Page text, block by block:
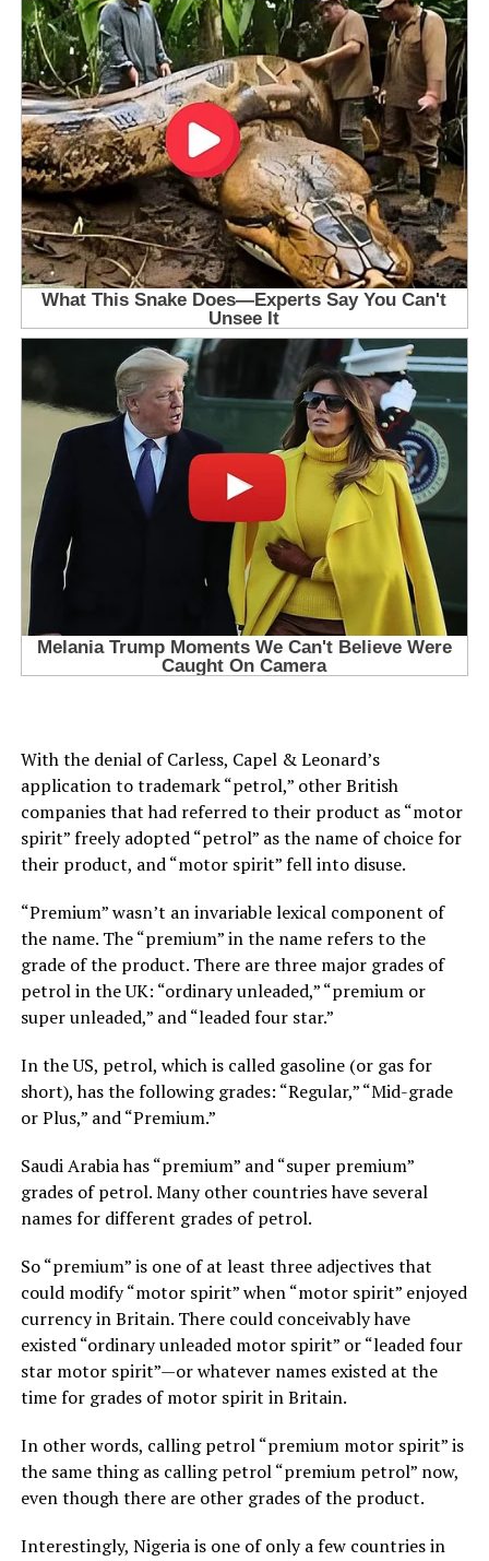
With the denial of Carless, Capel & Leonard’s
application to trademark “petrol,” other British
companies that had referred to their product as “motor
spirit” freely adopted “petrol” as the name of choice for
their product, and “motor spirit” fell into disuse.
“Premium” wasn’t an invariable lexical component of
the name. The “premium” in the name refers to the
grade of the product. There are three major grades of
petrol in the UK: “ordinary unleaded,” “premium or
super unleaded,” and “leaded four star.”
In the US, petrol, which is called gasoline (or gas for
short), has the following grades: “Regular,” “Mid-grade
or Plus,” and “Premium.”
Saudi Arabia has “premium” and “super premium”
grades of petrol. Many other countries have several
names for different grades of petrol.
So “premium” is one of at least three adjectives that
could modify “motor spirit” when “motor spirit” enjoyed
currency in Britain. There could conceivably have
existed “ordinary unleaded motor spirit” or “leaded four
star motor spirit”—or whatever names existed at the
time for grades of motor spirit in Britain.
In other words, calling petrol “premium motor spirit” is
the same thing as calling petrol “premium petrol” now,
even though there are other grades of the product.
Interestingly, Nigeria is one of only a few countries in